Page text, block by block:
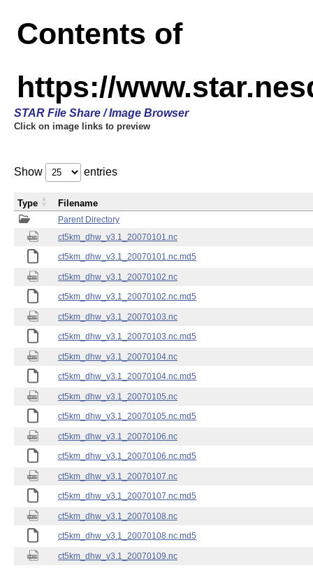
Contents of
https://
STAR File Share / Image Browser
Click on image links to preview
Show entries
Parent Directory
ct5km_dhw_v3.1_20070101.nc
ct5km_dhw_v3.1_20070101.nc.md5
ct5km_dhw_v3.1_20070102.nc
ct5km_dhw_v3.1_20070102.nc.md5
ct5km_dhw_v3.1_20070103.nc
ct5km_dhw_v3.1_20070103.nc.md5
ct5km_dhw_v3.1_20070104.nc
ct5km_dhw_v3.1_20070104.nc.md5
ct5km_dhw_v3.1_20070105.nc
ct5km_dhw_v3.1_20070105.nc.md5
ct5km_dhw_v3.1_20070106.nc
ct5km_dhw_v3.1_20070106.nc.md5
ct5km_dhw_v3.1_20070107.nc
ct5km_dhw_v3.1_20070107.nc.md5
ct5km_dhw_v3.1_20070108.nc
ct5km_dhw_v3.1_20070108.nc.md5
ct5km_dhw_v3.1_20070109.nc
Type Filename